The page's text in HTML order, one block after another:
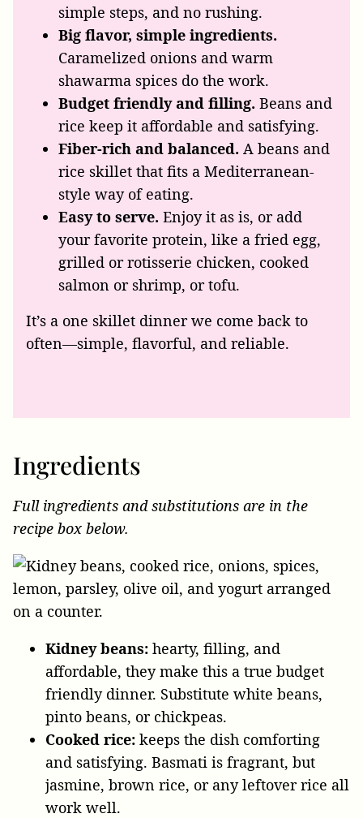
simple steps, and no rushing.
Big flavor, simple ingredients.
Caramelized onions and warm
shawarma spices do the work.
Budget friendly and filling. Beans and
rice keep it affordable and satisfying.
Fiber-rich and balanced. A beans and
rice skillet that fits a Mediterranean-
style way of eating.
Easy to serve. Enjoy it as is, or add
your favorite protein, like a fried egg,
grilled or rotisserie chicken, cooked
salmon or shrimp, or tofu.
It’s a one skillet dinner we come back to
often—simple, flavorful, and reliable.
Ingredients
Full ingredients and substitutions are in the
recipe box below.
Kidney beans: hearty, filling, and
affordable, they make this a true budget
friendly dinner. Substitute white beans,
pinto beans, or chickpeas.
Cooked rice: keeps the dish comforting
and satisfying. Basmati is fragrant, but
jasmine, brown rice, or any leftover rice all
work well.